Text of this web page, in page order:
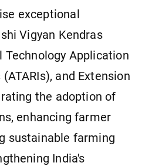
exceptional
Vigyan Kendras
Technology Application
and Extension
the adoption of
enhancing farmer
sustainable farming
India's